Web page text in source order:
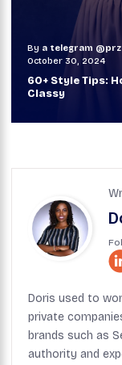
By a telegram
October 30, 2024
60+ Style Tips:
Classy
Doris used to
private
brands such as
authority and